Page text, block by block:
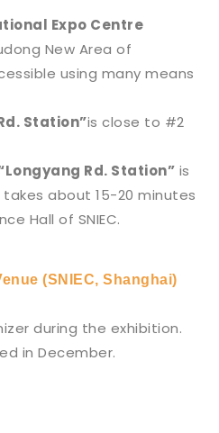
Expo Centre
New Area of
using many means
Station”is close to #2
Rd. Station” is
takes about 15-20 minutes
Hall of SNIEC.
(SNIEC, Shanghai)
during the exhibition.
in December.